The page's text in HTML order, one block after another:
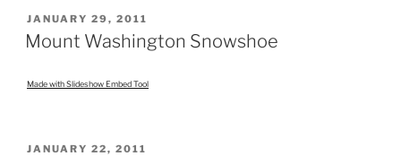
POSTED
ON
JANUARY 29, 2011
Mount Washington Snowshoe
Made with Slideshow Embed Tool
POSTED
JANUARY 22, 2011